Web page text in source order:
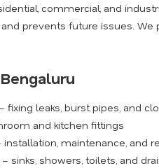
commercial, and
prevents future issues. We
fixing leaks, burst pipes, and
and kitchen fittings
maintenance, and
sinks, showers, toilets, and